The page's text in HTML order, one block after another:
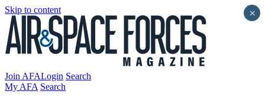
Skip to content
Join AFALogin Search
My AFA Search
×